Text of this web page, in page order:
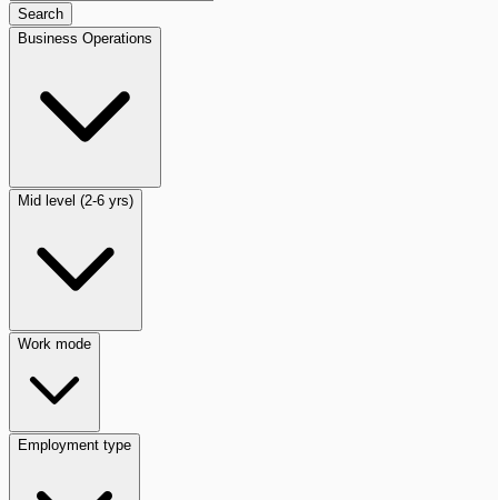
Search
Business Operations
Mid level (2-6 yrs)
Work mode
Employment type